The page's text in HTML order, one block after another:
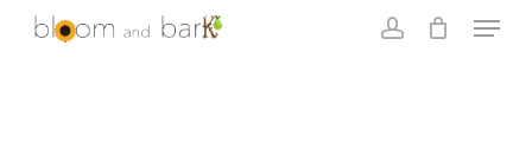
Skip
Menu